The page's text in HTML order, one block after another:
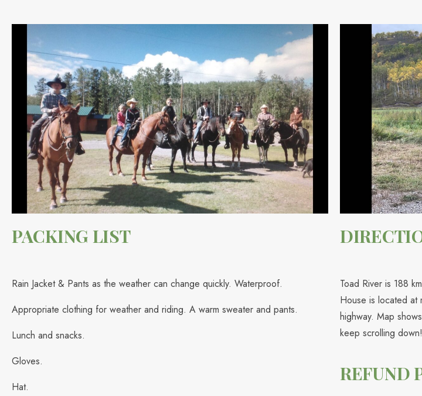
PACKING LIST
Rain Jacket & Pants as the weather can change quickly. Waterproof.
Appropriate clothing for weather and riding. A warm sweater and pants.
Lunch and snacks.
Gloves.
Hat.
Toad River is 188
House is located at
highway. Map
keep scrolling
REFUND